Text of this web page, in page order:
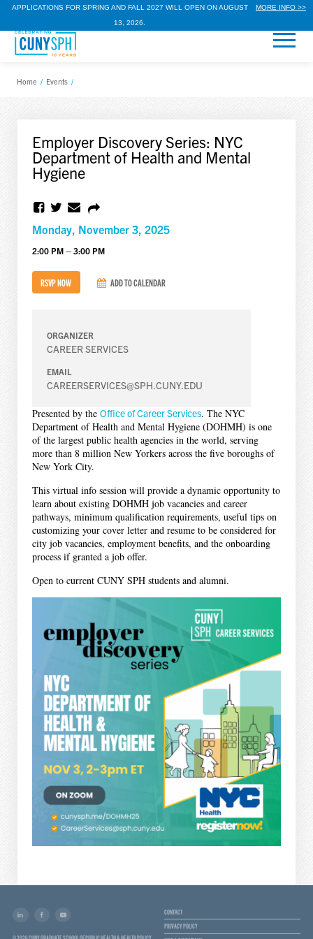
APPLICATIONS FOR SPRING AND FALL 2027 WILL OPEN ON AUGUST
13, 2026.
MORE INFO >>
Home / Events /
Employer Discovery Series: NYC
Department of Health and Mental
Hygiene
Monday, November 3, 2025
2:00 PM – 3:00 PM
RSVP NOW ADD TO CALENDAR
ORGANIZER
CAREER SERVICES
EMAIL
CAREERSERVICES@SPH.CUNY.EDU
Presented by the Office of Career Services. The NYC
Department of Health and Mental Hygiene (DOHMH) is one
of the largest public health agencies in the world, serving
more than 8 million New Yorkers across the five boroughs of
New York City.
This virtual info session will provide a dynamic opportunity to
learn about existing DOHMH job vacancies and career
pathways, minimum qualification requirements, useful tips on
customizing your cover letter and resume to be considered for
city job vacancies, employment benefits, and the onboarding
process if granted a job offer.
Open to current CUNY SPH students and alumni.
CONTACT
PRIVACY POLICY